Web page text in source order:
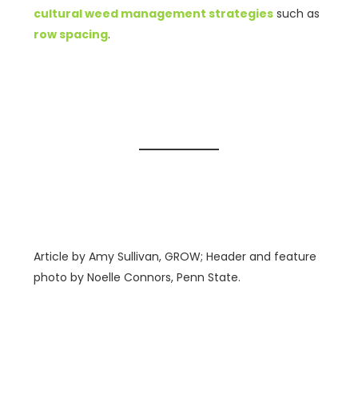
cultural weed management strategies such as
row spacing.
Article by Amy Sullivan, GROW; Header and feature
photo by Noelle Connors, Penn State.